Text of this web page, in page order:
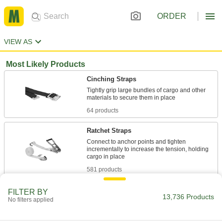
ORDER
VIEW AS
Most Likely Products
Cinching Straps
Tightly grip large bundles of cargo and other
64 products
Ratchet Straps
Connect to anchor points and tighten
incrementally to increase the tension, holding
581 products
FILTER BY
No filters applied 13,736 Products